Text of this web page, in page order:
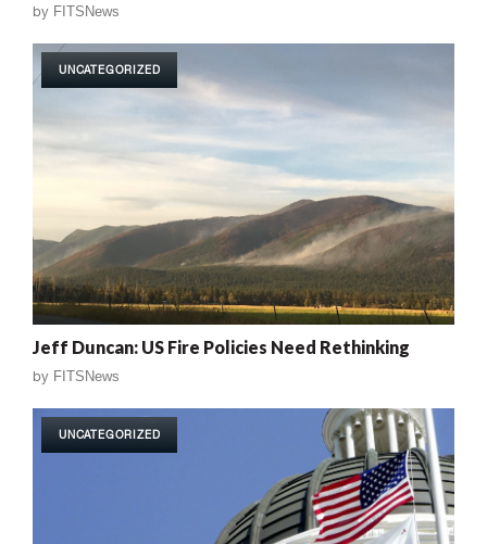
by FITSNews
UNCATEGORIZED
Jeff Duncan: US Fire Policies Need Rethinking
by FITSNews
UNCATEGORIZED